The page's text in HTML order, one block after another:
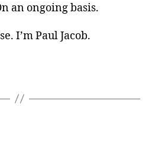
an ongoing basis.
I’m Paul Jacob.